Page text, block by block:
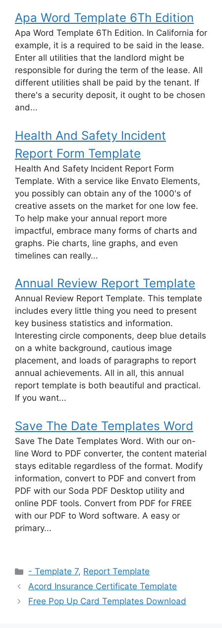
Apa Word Template 6Th Edition
Apa Word Template 6Th Edition. In California for
example, it is a required to be said in the lease.
Enter all utilities that the landlord might be
responsible for during the term of the lease. All
different utilities shall be paid by the tenant. If
there's a security deposit, it ought to be chosen
and...
Health And Safety Incident
Report Form Template
Health And Safety Incident Report Form
Template. With a service like Envato Elements,
you possibly can obtain any of the 1000's of
creative assets on the market for one low fee.
To help make your annual report more
impactful, embrace many forms of charts and
graphs. Pie charts, line graphs, and even
timelines can really...
Annual Review Report Template
Annual Review Report Template. This template
includes every little thing you need to present
key business statistics and information.
Interesting circle components, deep blue details
on a white background, cautious image
placement, and loads of paragraphs to report
annual achievements. All in all, this annual
report template is both beautiful and practical.
If you want...
Save The Date Templates Word
Save The Date Templates Word. With our on-
line Word to PDF converter, the content material
stays editable regardless of the format. Modify
information, convert to PDF and convert from
PDF with our Soda PDF Desktop utility and
online PDF tools. Convert from PDF for FREE
with our PDF to Word software. A easy or
primary...
Categories
- Template 7, Report Template
Acord Insurance Certificate Template
Free Pop Up Card Templates Download